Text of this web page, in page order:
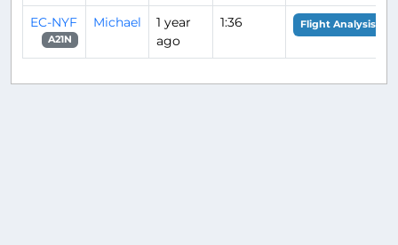
EC-NYF
A21N
Michael
1 year
ago
1:36 Flight Analysis